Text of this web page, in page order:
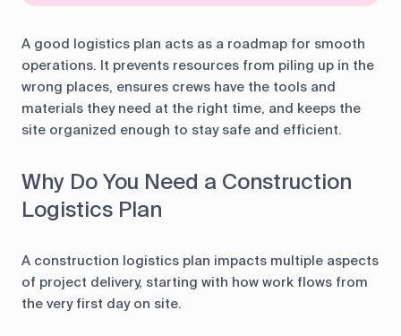
A good logistics plan acts as a roadmap for smooth
operations. It prevents resources from piling up in the
wrong places, ensures crews have the tools and
materials they need at the right time, and keeps the
site organized enough to stay safe and efficient.
Why Do You Need a Construction
Logistics Plan
A construction logistics plan impacts multiple aspects
of project delivery, starting with how work flows from
the very first day on site.